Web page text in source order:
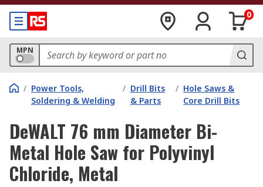
0
MPN
/ Power Tools,
Soldering & Welding
/ Drill Bits
& Parts
/ Hole Saws &
Core Drill Bits
DeWALT 76 mm Diameter Bi-
Metal Hole Saw for Polyvinyl
Chloride, Metal